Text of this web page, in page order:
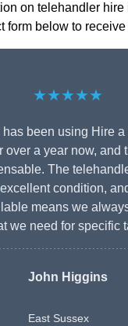
on telehandler
form below to
★★★★★
been using Hire a
over a year now, and
The
condition,
means we
we need for specific
John Higgins
East Sussex